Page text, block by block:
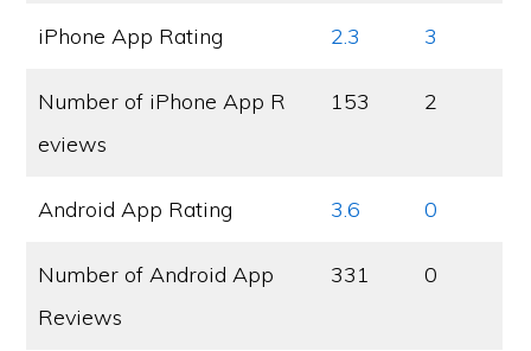
iPhone App Rating 2.3 3
Number of iPhone App R
eviews
153 2
Android App Rating 3.6 0
Number of Android App
Reviews
331 0